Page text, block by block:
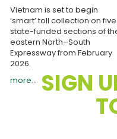
Vietnam is set to begin
‘smart’ toll collection on five
state-funded sections of
eastern North–South
Expressway from February
2026.
more... SIGN